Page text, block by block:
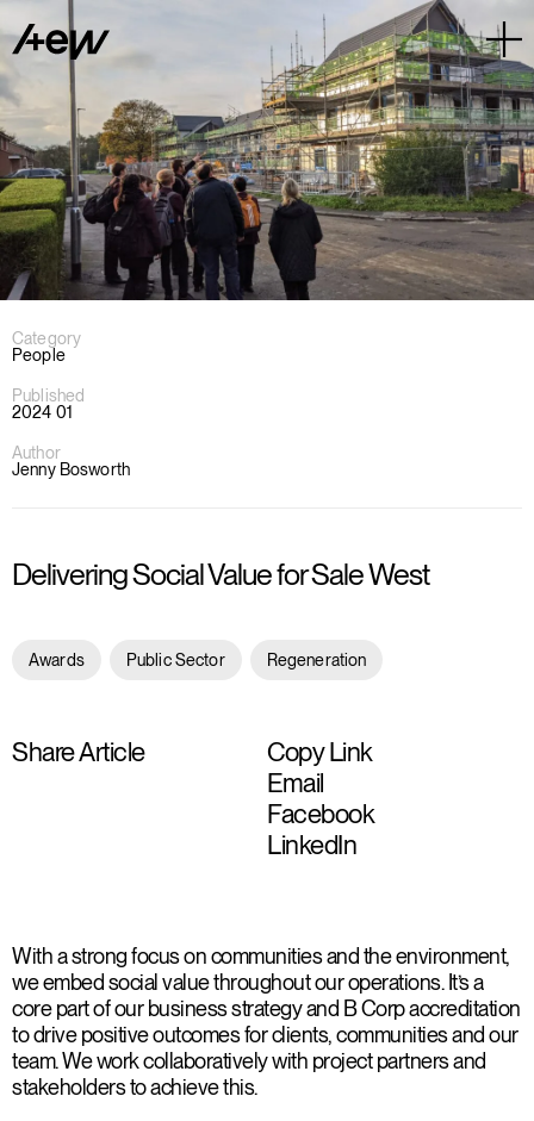
Category
People
Published
2024 01
Author
Jenny Bosworth
Delivering Social Value for Sale West
Awards Public Sector Regeneration
Share Article
Copy Link
Email
Facebook
LinkedIn
With a strong focus on communities and the environment,
we embed social value throughout our operations. It’s a
core part of our business strategy and B Corp accreditation
to drive positive outcomes for clients, communities and our
team. We work collaboratively with project partners and
stakeholders to achieve this.